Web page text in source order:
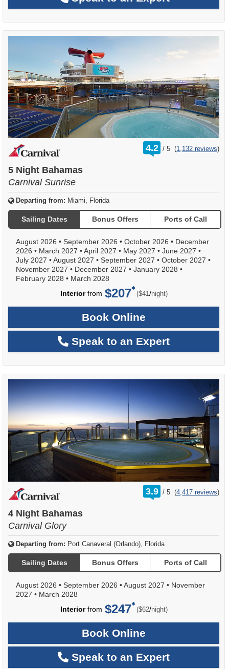
4.2 /
rating
out
5 (1,132 reviews)
5 Night Bahamas
Carnival Sunrise
Departing from: Miami, Florida
Sailing Dates Bonus Offers Ports of Call
August 2026 • September 2026 • October 2026 • December
2026 • March 2027 •April 2027 • May 2027 • June 2027 •
July 2027 •August 2027 • September 2027 • October 2027 •
November 2027 • December 2027 • January 2028 •
February 2028 • March 2028
Interiorfrom $207 ($41 /per
night)
Book Online
Speak to an Expert
3.9 /
rating
out
5 (4,417 reviews)
4 Night Bahamas
Carnival Glory
Departing from: Port Canaveral (Orlando), Florida
Sailing Dates Bonus Offers Ports of Call
August 2026 • September 2026 •August 2027 • November
2027 • March 2028
Interiorfrom $247 ($62/per
night)
Book Online
Speak to an Expert